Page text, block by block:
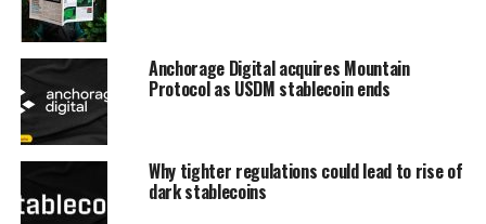
Anchorage Digital acquires Mountain
Protocol as USDM stablecoin ends
Why tighter regulations could lead to rise of
dark stablecoins